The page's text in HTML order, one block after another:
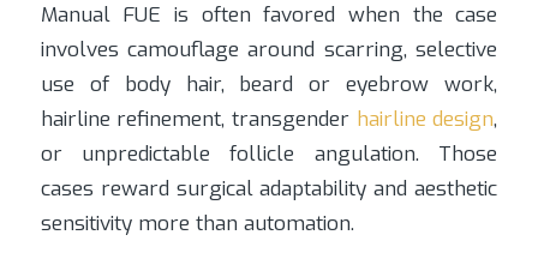
Manual FUE is often favored when the case
involves camouflage around scarring, selective
use of body hair, beard or eyebrow work,
hairline refinement, transgender hairline design,
or unpredictable follicle angulation. Those
cases reward surgical adaptability and aesthetic
sensitivity more than automation.